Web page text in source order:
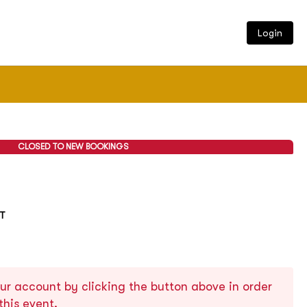
Login
CLOSED TO NEW BOOKINGS
account by clicking the button above in order
event.